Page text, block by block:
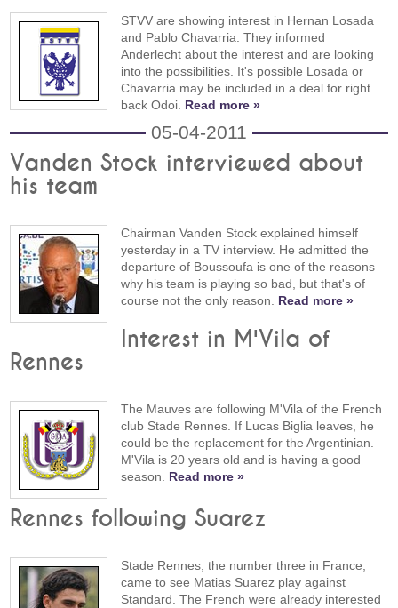
STVV are showing interest in Hernan Losada
and Pablo Chavarria. They informed
Anderlecht about the interest and are looking
into the possibilities. It's possible Losada or
Chavarria may be included in a deal for right
back Odoi. Read more »
05-04-2011
Vanden Stock interviewed about
his team
Chairman Vanden Stock explained himself
yesterday in a TV interview. He admitted the
departure of Boussoufa is one of the reasons
why his team is playing so bad, but that's of
course not the only reason. Read more »
Interest in M'Vila of
Rennes
The Mauves are following M'Vila of the French
club Stade Rennes. If Lucas Biglia leaves, he
could be the replacement for the Argentinian.
M'Vila is 20 years old and is having a good
season. Read more »
Rennes following Suarez
Stade Rennes, the number three in France,
came to see Matias Suarez play against
Standard. The French were already interested